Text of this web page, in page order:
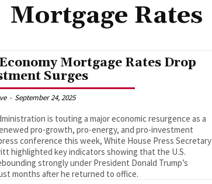
Mortgage Rates
Mortgage Rates Drop
Surges
- September 24, 2025
is touting a major economic resurgence as a
pro-growth, pro-energy, and pro-investment
conference this week, White House Press Secretary
highlighted key indicators showing that the U.S.
strongly under President Donald Trump’s
months after he returned to office.